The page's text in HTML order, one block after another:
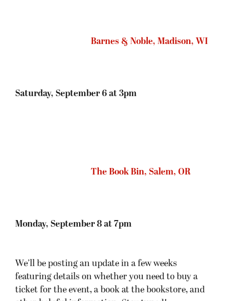
ticket for the event, a book at the bookstore, and
authorly awkwardness and fannish squee? Take
my hand, young padawan, and I will explain the
ways of the book signing to you: